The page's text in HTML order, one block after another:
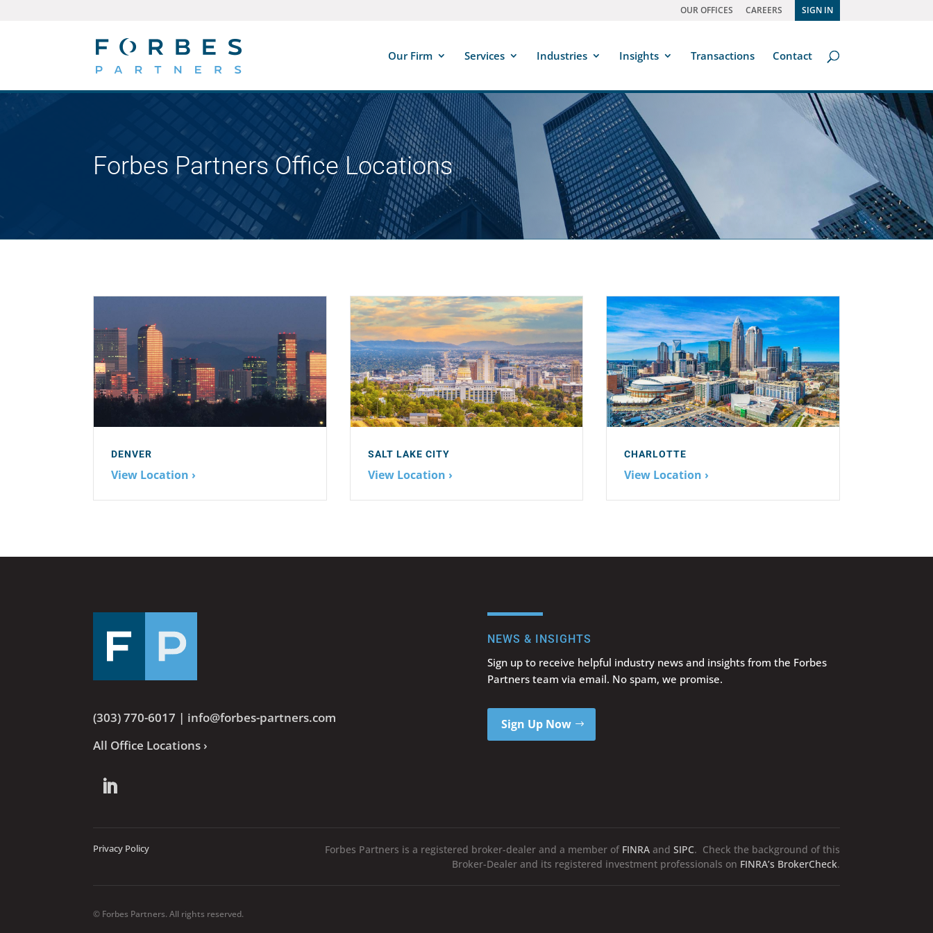
OUR OFFICES CAREERS SIGN IN
Our Firm Services Industries Insights Transactions Contact
Forbes Partners Office Locations
DENVER
View Location ›
SALT LAKE CITY
View Location ›
CHARLOTTE
View Location ›
(303) 770-6017 | info@forbes-partners.com
All Office Locations ›
NEWS & INSIGHTS
Sign up to receive helpful industry news and insights from the Forbes
Partners team via email. No spam, we promise.
Sign Up Now
Privacy Policy Forbes Partners is a registered broker-dealer and a member of FINRAand SIPC. Check the background of this
Broker-Dealer and its registered investment professionals on FINRA’s BrokerCheck.
© Forbes Partners. All rights reserved.